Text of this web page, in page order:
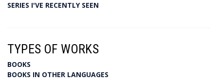
SERIES I'VE RECENTLY SEEN
TYPES OF WORKS
BOOKS
BOOKS IN OTHER LANGUAGES